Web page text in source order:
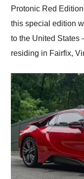
Protonic Red
this special edition
to the United States
residing in Fairfix,